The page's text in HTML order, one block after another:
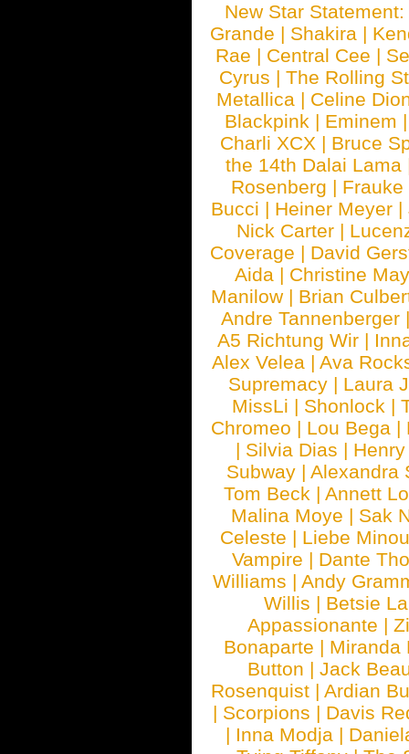
New Star
Grande | Shakira |
Rae | Central Cee |
Cyrus | The Rolling
Metallica | Celine
Blackpink | Eminem
Charli XCX | Bruce
the 14th Dalai Lama
Rosenberg | Frauke
Bucci | Heiner Meyer |
Nick Carter |
Coverage | David
Aida | Christine
Manilow | Brian
Andre Tannenberger
A5 Richtung Wir |
Alex Velea | Ava
Supremacy | Laura
MissLi | Shonlock |
Chromeo | Lou Bega |
| Silvia Dias |
Subway |Alexandra
Tom Beck |Annett
Malina Moye | Sak
Celeste | Liebe Minou
Vampire | Dante
Williams | Andy
Willis | Betsie
Appassionante |
Bonaparte | Miranda
Button | Jack
Rosenquist |Ardian
| Scorpions | Davis
| Inna Modja |